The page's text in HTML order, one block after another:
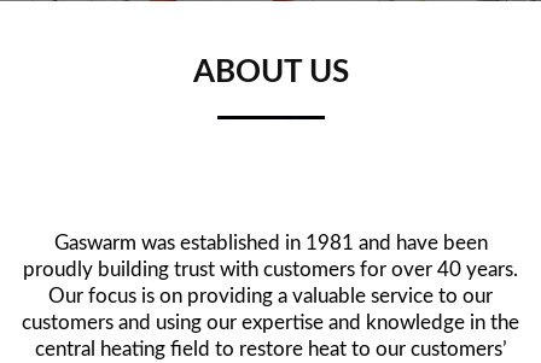
ABOUT US
Gaswarm was established in 1981 and have been
proudly building trust with customers for over 40 years.
Our focus is on providing a valuable service to our
customers and using our expertise and knowledge in the
central heating field to restore heat to our customers’